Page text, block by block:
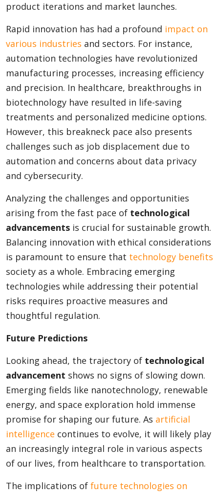
product iterations and market launches.
Rapid innovation has had a profound impact on
various industries and sectors. For instance,
automation technologies have revolutionized
manufacturing processes, increasing efficiency
and precision. In healthcare, breakthroughs in
biotechnology have resulted in life-saving
treatments and personalized medicine options.
However, this breakneck pace also presents
challenges such as job displacement due to
automation and concerns about data privacy
and cybersecurity.
Analyzing the challenges and opportunities
arising from the fast pace of technological
advancements is crucial for sustainable growth.
Balancing innovation with ethical considerations
is paramount to ensure that technology benefits
society as a whole. Embracing emerging
technologies while addressing their potential
risks requires proactive measures and
thoughtful regulation.
Future Predictions
Looking ahead, the trajectory of technological
advancement shows no signs of slowing down.
Emerging fields like nanotechnology, renewable
energy, and space exploration hold immense
promise for shaping our future. As artificial
intelligence continues to evolve, it will likely play
an increasingly integral role in various aspects
of our lives, from healthcare to transportation.
The implications of future technologies on